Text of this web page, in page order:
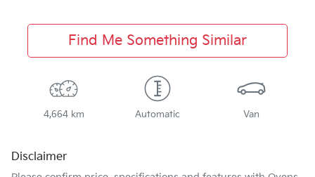
Find Me Something Similar
4,664 km Automatic Van
Disclaimer